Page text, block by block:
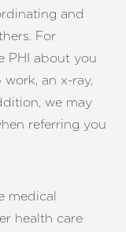
and
For
PHI about you
an x-ray,
we may
referring you
medical
health care